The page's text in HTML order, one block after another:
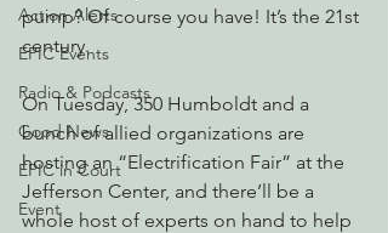
Action Alerts
EPIC Events
Radio & Podcasts
Good News
EPIC in Court
Event
pump? Of course you have! It’s the 21st
century.
On Tuesday, 350 Humboldt and a
bunch of allied organizations are
hosting an “Electrification Fair” at the
Jefferson Center, and there’ll be a
whole host of experts on hand to help